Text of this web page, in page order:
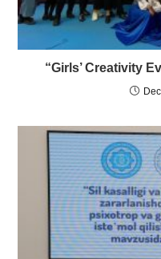
“Girls’ Creativity